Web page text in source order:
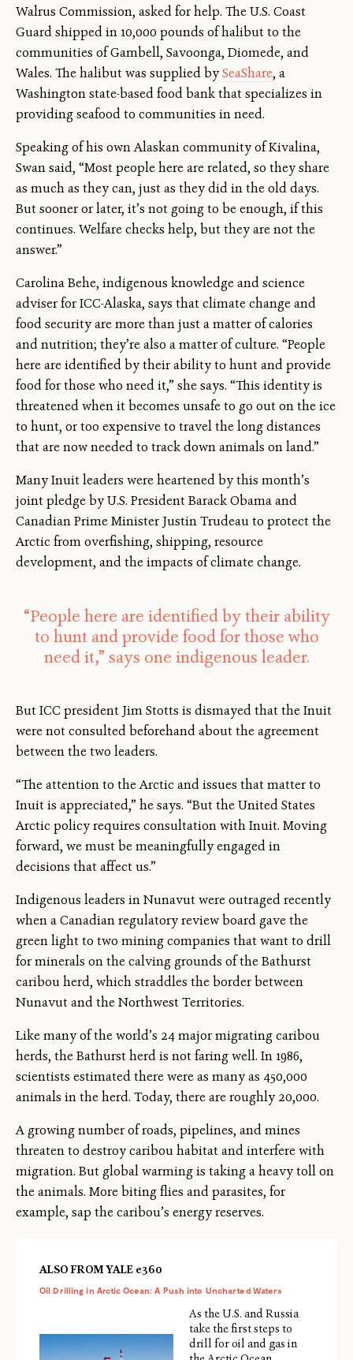
Walrus Commission, asked for help. The U.S. Coast
Guard shipped in 10,000 pounds of halibut to the
communities of Gambell, Savoonga, Diomede, and
Wales. The halibut was supplied bySeaShare, a
Washington state-based food bank that specializes in
providing seafood to communities in need.
Speaking of his own Alaskan community of Kivalina,
Swan said, “Most people here are related, so they share
as much as they can, just as they did in the old days.
But sooner or later, it’s not going to be enough, if this
continues. Welfare checks help, but they are not the
answer.”
Carolina Behe, indigenous knowledge and science
adviser for ICC-Alaska, says that climate change and
food security are more than just a matter of calories
and nutrition; they’re also a matter of culture. “People
here are identified by their ability to hunt and provide
food for those who need it,” she says. “This identity is
threatened when it becomes unsafe to go out on the ice
to hunt, or too expensive to travel the long distances
that are now needed to track down animals on land.”
Many Inuit leaders were heartened by this month’s
joint pledge by U.S. President Barack Obama and
Canadian Prime Minister Justin Trudeau to protect the
Arctic from overfishing, shipping, resource
development, and the impacts of climate change.
“People here are identified by their ability
to hunt and provide food for those who
need it,” says one indigenous leader.
But ICC president Jim Stotts is dismayed that the Inuit
were not consulted beforehand about the agreement
between the two leaders.
“The attention to the Arctic and issues that matter to
Inuit is appreciated,” he says. “But the United States
Arctic policy requires consultation with Inuit. Moving
forward, we must be meaningfully engaged in
decisions that affect us.”
Indigenous leaders in Nunavut were outraged recently
when a Canadian regulatory review board gave the
green light to two mining companies that want to drill
for minerals on the calving grounds of the Bathurst
caribou herd, which straddles the border between
Nunavut and the Northwest Territories.
Like many of the world’s 24 major migrating caribou
herds, the Bathurst herd is not faring well. In 1986,
scientists estimated there were as many as 450,000
animals in the herd. Today, there are roughly 20,000.
A growing number of roads, pipelines, and mines
threaten to destroy caribou habitat and interfere with
migration. But global warming is taking a heavy toll on
the animals. More biting flies and parasites, for
example, sap the caribou’s energy reserves.
ALSO FROM YALE e360
Oil Drilling in Arctic Ocean: A Push into Uncharted Waters
As the U.S. and Russia
take the first steps to
drill for oil and gas in